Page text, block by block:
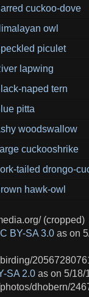
cuckoo-dove
owl
piculet
lapwing
naped tern
pitta
woodswallow
cuckooshrike
tailed drongo-
hawk-owl
(cropped)
BY-SA 3.0 as on
SA 2.0 as on 5/18/
dhobern/